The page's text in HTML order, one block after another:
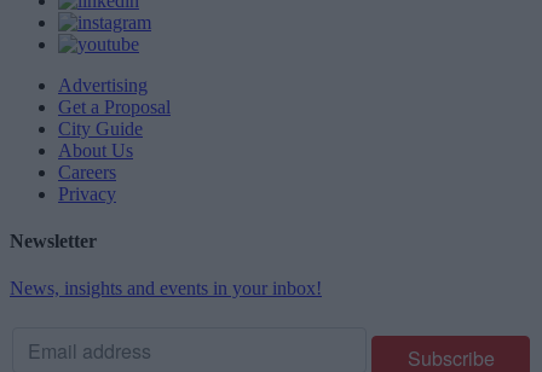
Advertising
Get a Proposal
City Guide
About Us
Careers
Privacy
Newsletter
News, insights and events in your inbox!